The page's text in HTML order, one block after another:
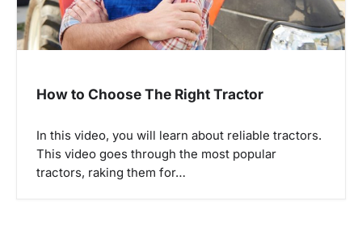
t
i
How to Choose The Right Tractor
In this video, you will learn about reliable tractors.
This video goes through the most popular
tractors, raking them for…